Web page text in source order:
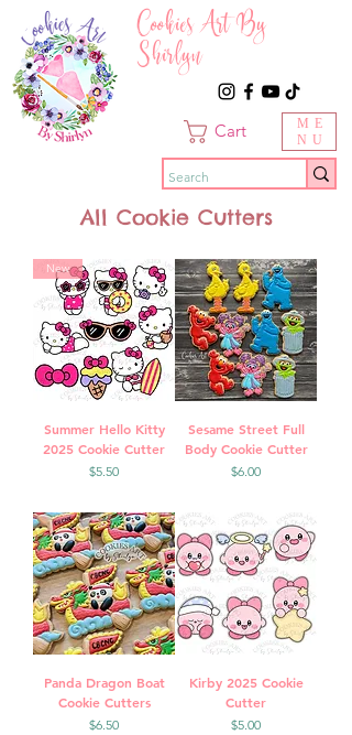
Cookies Art By
Shirlyn
Cart
ME
NU
All Cookie Cutters
New
Summer Hello Kitty
2025 Cookie Cutter
Price
$5.50
Sesame Street Full
Body Cookie Cutter
Price
$6.00
Panda Dragon Boat
Cookie Cutters
Price
$6.50
Kirby 2025 Cookie
Cutter
Price
$5.00